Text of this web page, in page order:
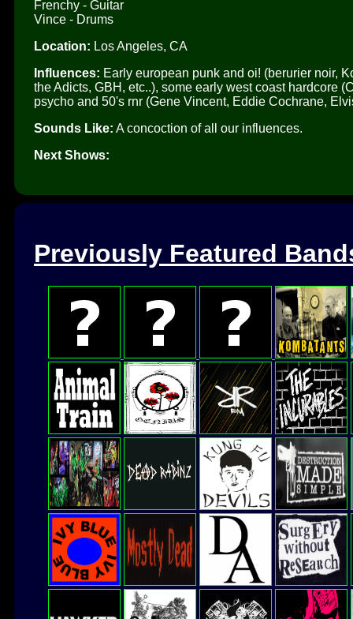
Frenchy - Guitar
Vince - Drums
Location: Los Angeles, CA
Influences: Early european punk and oi! (berurier noir,
the Adicts, GBH, etc..), some early west coast hardcore
psycho and 50's rnr (Gene Vincent, Eddie Cochrane,
Sounds Like: A concoction of all our influences.
Next Shows:
Previously Featured